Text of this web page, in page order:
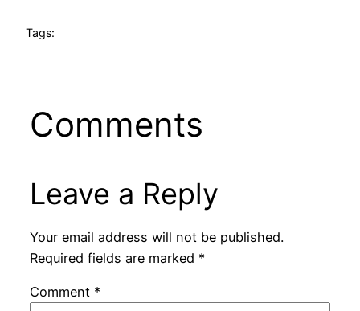
Tags:
Comments
Leave a Reply
Your email address will not be published.
Required fields are marked *
Comment *